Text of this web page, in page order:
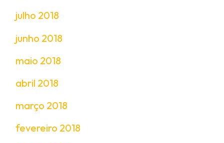
julho 2018
junho 2018
maio 2018
abril 2018
março 2018
fevereiro 2018